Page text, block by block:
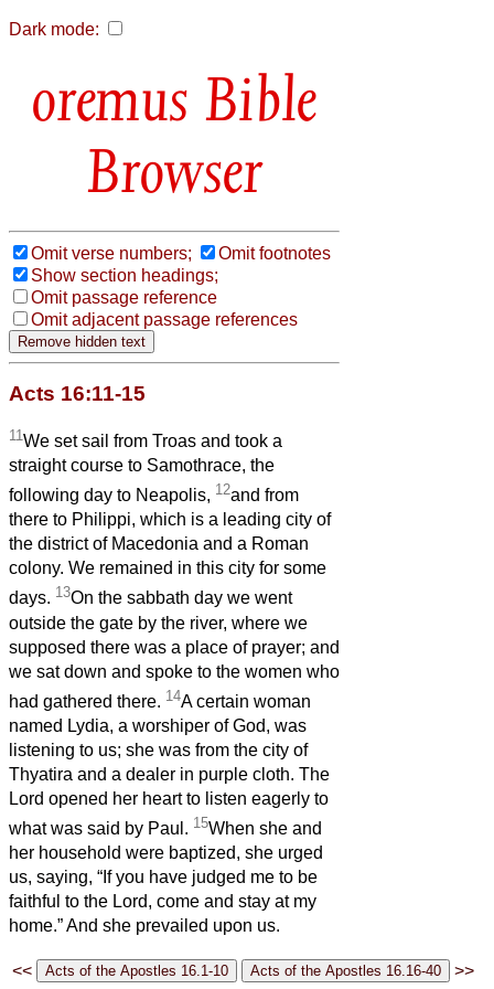
Dark mode:
Bible
Browser
Omit verse numbers;
Omit footnotes
Show section headings;
Omit passage reference
Omit adjacent passage references
Acts 16:11-15
11 We set sail from Troas and took a
straight course to Samothrace, the
following day to Neapolis, 12and from
there to Philippi, which is a leading city of
the district of Macedonia and a Roman
colony. We remained in this city for some
days. 13On the sabbath day we went
outside the gate by the river, where we
supposed there was a place of prayer; and
we sat down and spoke to the women who
had gathered there. 14A certain woman
named Lydia, a worshiper of God, was
listening to us; she was from the city of
Thyatira and a dealer in purple cloth. The
Lord opened her heart to listen eagerly to
what was said by Paul. 15When she and
her household were baptized, she urged
us, saying, “If you have judged me to be
faithful to the Lord, come and stay at my
home.” And she prevailed upon us.
<< >>